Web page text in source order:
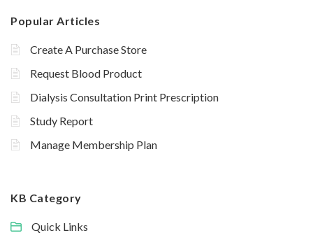
Popular Articles
Create A Purchase Store
Request Blood Product
Dialysis Consultation Print Prescription
Study Report
Manage Membership Plan
KB Category
Quick Links